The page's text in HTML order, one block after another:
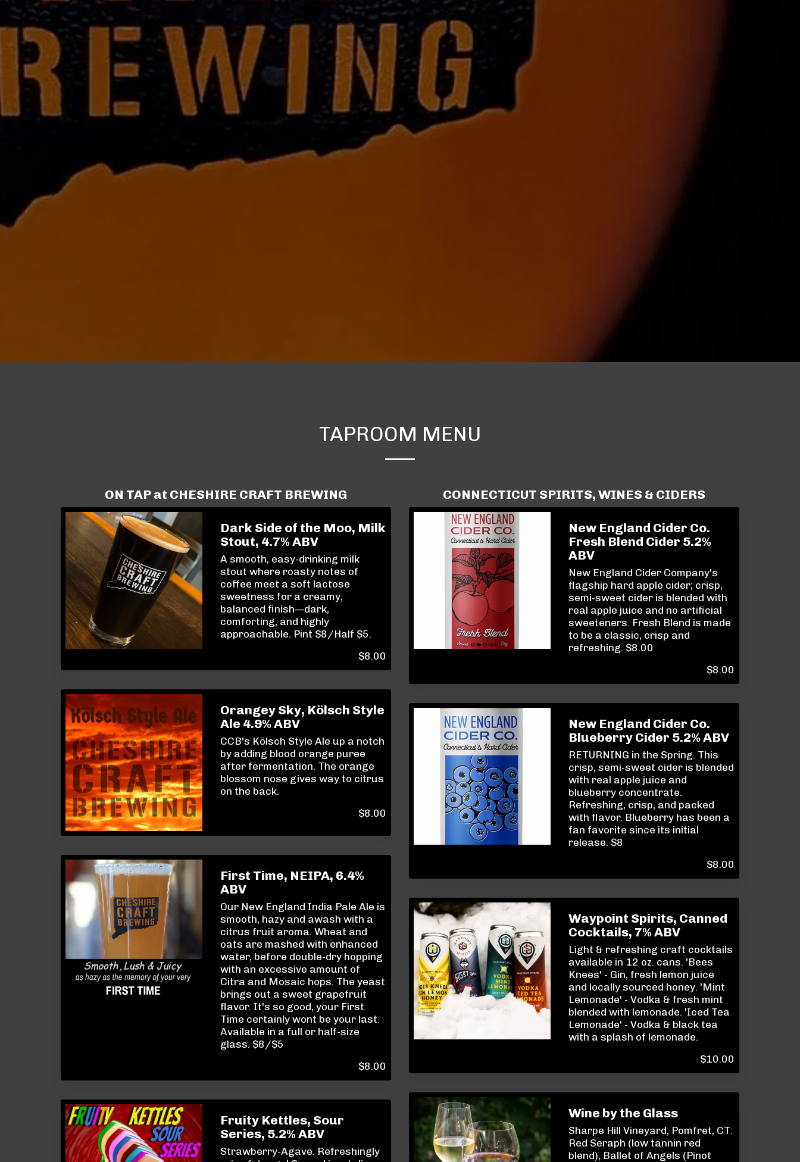
TAPROOM MENU
ON TAP at CHESHIRE CRAFT BREWING
Dark Side of the Moo, Milk
Stout, 4.7% ABV
A smooth, easy-drinking milk
stout where roasty notes of
coffee meet a soft lactose
sweetness for a creamy,
balanced finish—dark,
comforting, and highly
approachable. Pint $8/Half $5.
$8.00
Orangey Sky, Kölsch Style
Ale 4.9% ABV
CCB's Kölsch Style Ale up a notch
by adding blood orange puree
after fermentation. The orange
blossom nose gives way to citrus
on the back.
$8.00
First Time, NEIPA, 6.4%
ABV
Our New England India Pale Ale is
smooth, hazy and awash with a
citrus fruit aroma. Wheat and
oats are mashed with enhanced
water, before double-dry hopping
with an excessive amount of
Citra and Mosaic hops. The yeast
brings out a sweet grapefruit
flavor. It's so good, your First
Time certainly wont be your last.
Available in a full or half-size
glass. $8/$5
$8.00
Fruity Kettles, Sour
Series, 5.2% ABV
Strawberry-Agave. Refreshingly
CONNECTICUT SPIRITS, WINES & CIDERS
New England Cider Co.
Fresh Blend Cider 5.2%
ABV
New England Cider Company's
flagship hard apple cider; crisp,
semi-sweet cider is blended with
real apple juice and no artificial
sweeteners. Fresh Blend is made
to be a classic, crisp and
refreshing. $8.00
$8.00
New England Cider Co.
Blueberry Cider 5.2% ABV
RETURNING in the Spring. This
crisp, semi-sweet cider is blended
with real apple juice and
blueberry concentrate.
Refreshing, crisp, and packed
with flavor. Blueberry has been a
fan favorite since its initial
release. $8
$8.00
Waypoint Spirits, Canned
Cocktails, 7% ABV
Light & refreshing craft cocktails
available in 12 oz. cans. 'Bees
Knees' - Gin, fresh lemon juice
and locally sourced honey. 'Mint
Lemonade' - Vodka & fresh mint
blended with lemonade. 'Iced Tea
Lemonade' - Vodka & black tea
with a splash of lemonade.
$10.00
Wine by the Glass
Sharpe Hill Vineyard, Pomfret, CT:
Red Seraph (low tannin red
blend), Ballet of Angels (Pinot